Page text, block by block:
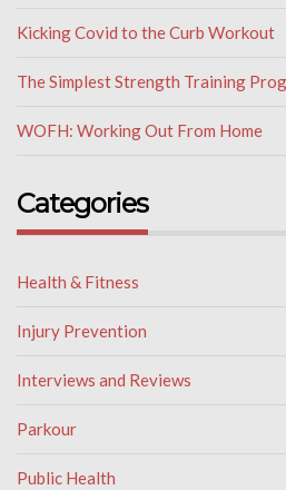
Kicking Covid to the Curb Workout
The Simplest Strength Training
WOFH: Working Out From Home
Categories
Health & Fitness
Injury Prevention
Interviews and Reviews
Parkour
Public Health